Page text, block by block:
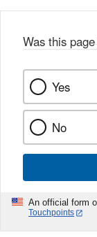
Was this
Yes
No
An official form
Touchpoints